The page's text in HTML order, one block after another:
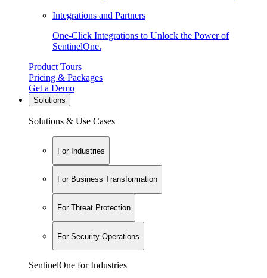
Integrations and Partners
One-Click Integrations to Unlock the Power of
SentinelOne.
Product Tours
Pricing & Packages
Get a Demo
Solutions
Solutions & Use Cases
For Industries
For Business Transformation
For Threat Protection
For Security Operations
SentinelOne for Industries